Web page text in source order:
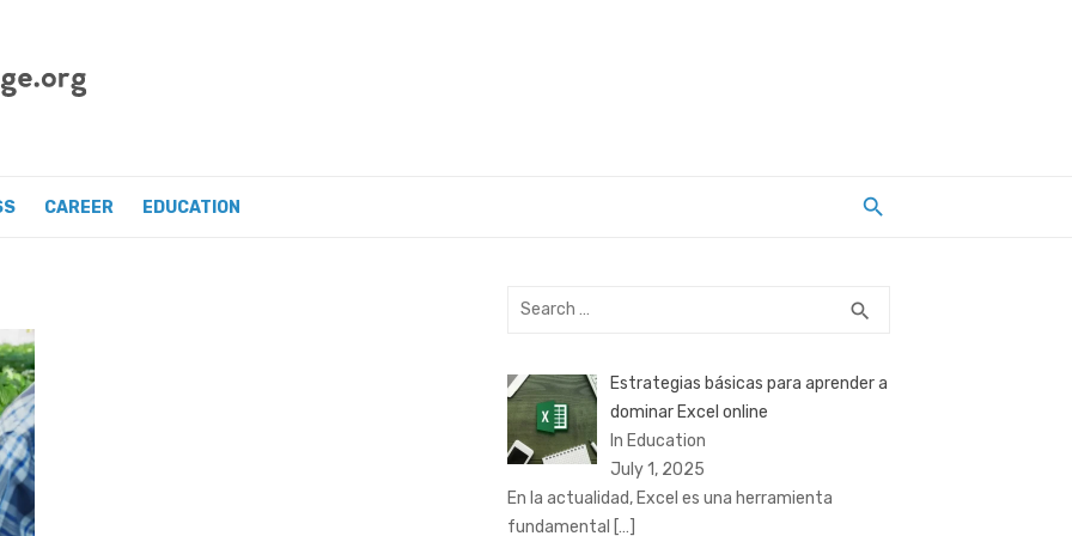
CAREER EDUCATION
Search
search
Estrategias básicas para aprender a
dominar Excel online
In Education
July 1, 2025
En la actualidad, Excel es una herramienta
fundamental […]